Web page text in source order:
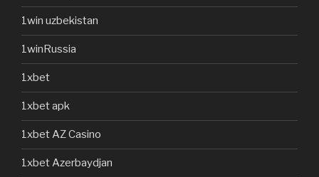
1win uzbekistan
1winRussia
1xbet
1xbet apk
1xbet AZ Casino
1xbet Azerbaydjan